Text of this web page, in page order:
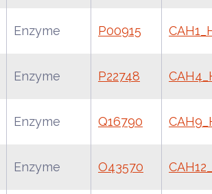
Enzyme P00915
Enzyme P22748
Enzyme Q16790
Enzyme O43570